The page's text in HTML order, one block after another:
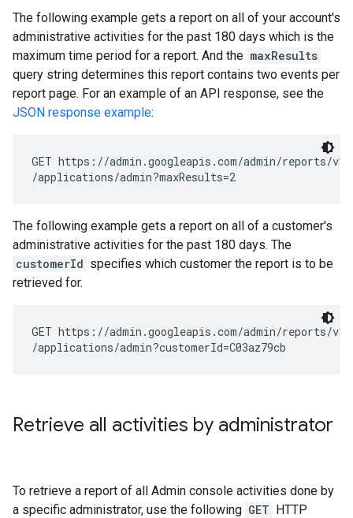
The following example gets a report on all of your account's
administrative activities for the past 180 days which is the
maximum time period for a report. And the maxResults
query string determines this report contains two events per
report page. For an example of an API response, see the
JSON response example:
GET https://admin.googleapis.com/admin/reports/
The following example gets a report on all of a customer's
administrative activities for the past 180 days. The
customerId specifies which customer the report is to be
retrieved for.
GET https://admin.googleapis.com/admin/reports/
Retrieve all activities by administrator
To retrieve a report of all Admin console activities done by
a specific administrator, use the following GET HTTP